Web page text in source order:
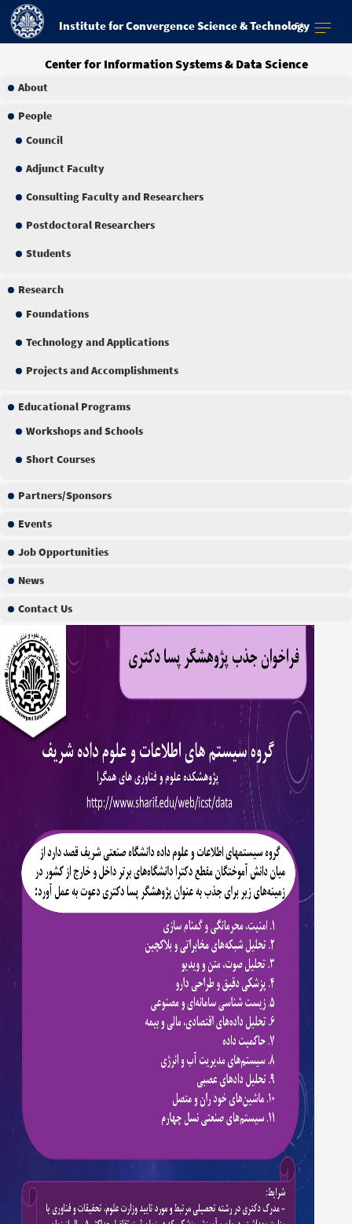
FA
Institute for Convergence Science & Technology
Center for Information Systems & Data Science
About
People
Council
Adjunct Faculty
Consulting Faculty and Researchers
Postdoctoral Researchers
Students
Research
Foundations
Technology and Applications
Projects and Accomplishments
Educational Programs
Workshops and Schools
Short Courses
Partners/Sponsors
Events
Job Opportunities
News
Contact Us